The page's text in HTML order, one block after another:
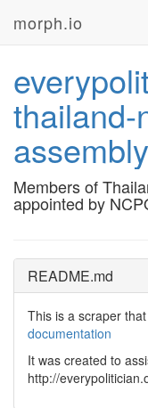
morph.io
thailand-
assembly
Members of
appointed by
README.md
This is a scraper
documentation
It was created to
http://